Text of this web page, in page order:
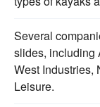
Several
slides, including
West Industries,
Leisure.